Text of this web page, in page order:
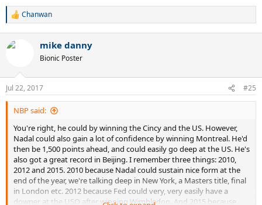
R
c
n
s
:
Chanwan
mike danny
Bionic Poster
Jul 22, 2017 #25
NBP said:
You're right, he could by winning the Cincy and the US. However,
Nadal could also gain a lot of confidence by winning Montreal. He'd
then be 1,500 points ahead, and could easily go deep at the US. He's
also got a great record in Beijing. I remember three things: 2010,
2012 and 2015. 2010 because Nadal could sustain nice form at the
end of the year, we're talking deep in New York, a Masters title, final
in London etc. 2012 because Fed could very, very easily have a
downer at the USO after winning Wimbledon. And 2015 because